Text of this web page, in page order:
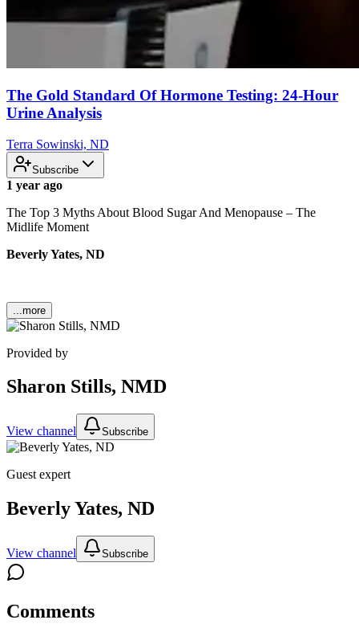
The Gold Standard Of Hormone Testing: 24-Hour
Urine Analysis
Terra Sowinski, ND
Subscribe
1 year ago
The Top 3 Myths About Blood Sugar And Menopause – The
Midlife Moment
Beverly Yates, ND
...more
Provided by
Sharon Stills, NMD
View channel Subscribe
Guest expert
Beverly Yates, ND
View channel Subscribe
Comments